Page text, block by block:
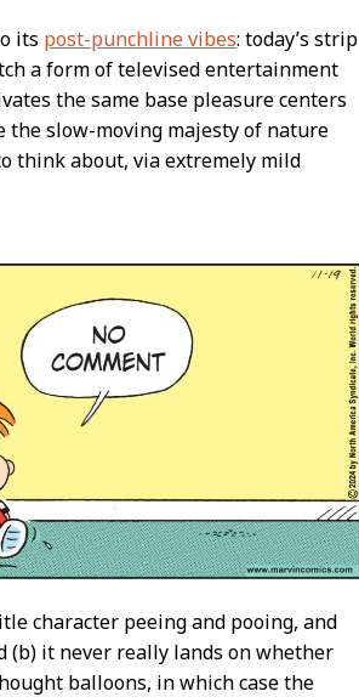
its post-punchline vibes: today’s strip
a form of televised entertainment
the same base pleasure centers
the slow-moving majesty of nature
think about, via extremely mild
character peeing and pooing, and
it never really lands on whether
balloons, in which case the